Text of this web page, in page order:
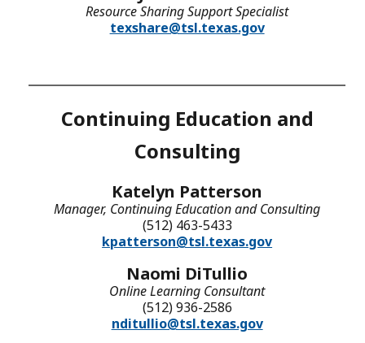
Resource Sharing Support Specialist
texshare@tsl.texas.gov
Continuing Education and
Consulting
Katelyn Patterson
Manager, Continuing Education and Consulting
(512) 463-5433
kpatterson@tsl.texas.gov
Naomi DiTullio
Online Learning Consultant
(512) 936-2586
nditullio@tsl.texas.gov